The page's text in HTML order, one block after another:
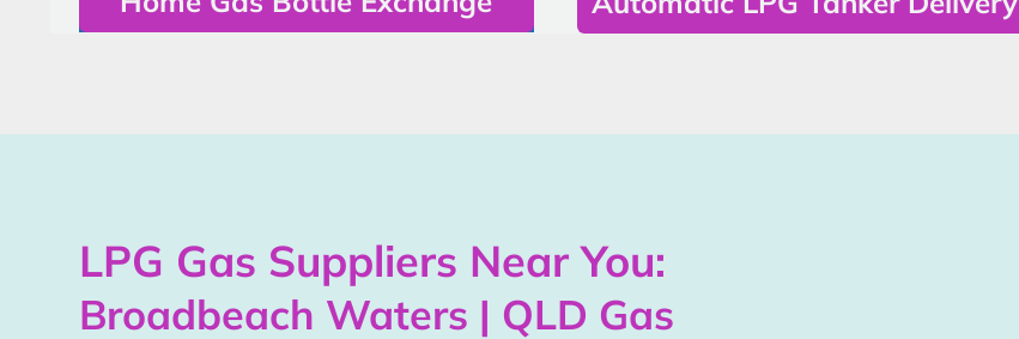
LPG Gas Suppliers Near You:
Broadbeach Waters | QLD Gas